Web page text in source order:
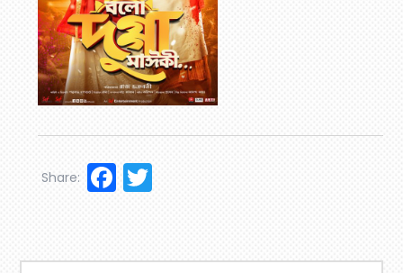
Facebook
Share: